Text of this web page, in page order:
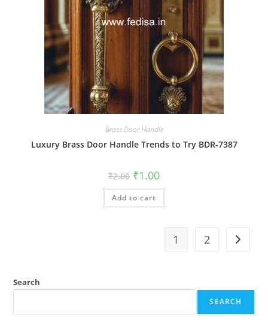
Brass Door Handle
Luxury Brass Door Handle Trends to Try BDR-7387
₹2.00 Original
price
was:
₹2.00.
₹1.00Current
is:
Add to cart
1 2
Search
SEARCH